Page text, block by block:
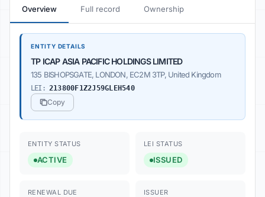
Overview Full record Ownership
ENTITY DETAILS
TP ICAP ASIA PACIFIC HOLDINGS LIMITED
135 BISHOPSGATE, LONDON, EC2M 3TP, United Kingdom
LEI: 213800F1Z2J59GLEH540
Copy
ENTITY STATUS
ACTIVE
LEI STATUS
ISSUED
RENEWAL DUE ISSUER